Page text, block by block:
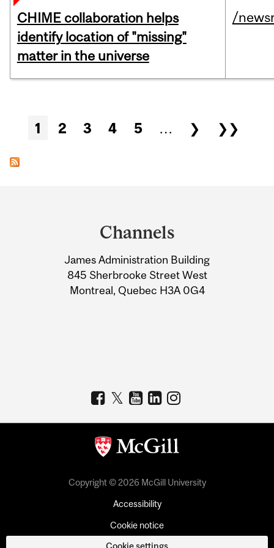
CHIME collaboration helps
identify location of "missing"
matter in the universe
/
Pages
1 2 3 4 5 … ❯ ❯❯
Information
Channels
James Administration Building
845 Sherbrooke Street West
Montreal, Quebec H3A 0G4
Copyright © 2026 McGill University
Accessibility
Cookie notice
Cookie settings